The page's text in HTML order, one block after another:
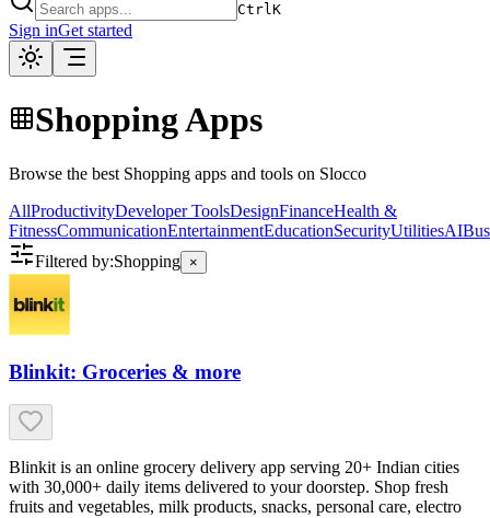
CtrlK
Sign inGet started
Shopping Apps
Browse the best Shopping apps and tools on Slocco
AllProductivityDeveloper ToolsDesignFinanceHealth &
FitnessCommunicationEntertainmentEducationSecurityUtilitiesAI
Filtered by:Shopping ×
Blinkit: Groceries & more
Blinkit is an online grocery delivery app serving 20+ Indian cities
with 30,000+ daily items delivered to your doorstep. Shop fresh
fruits and vegetables, milk products, snacks, personal care, electro